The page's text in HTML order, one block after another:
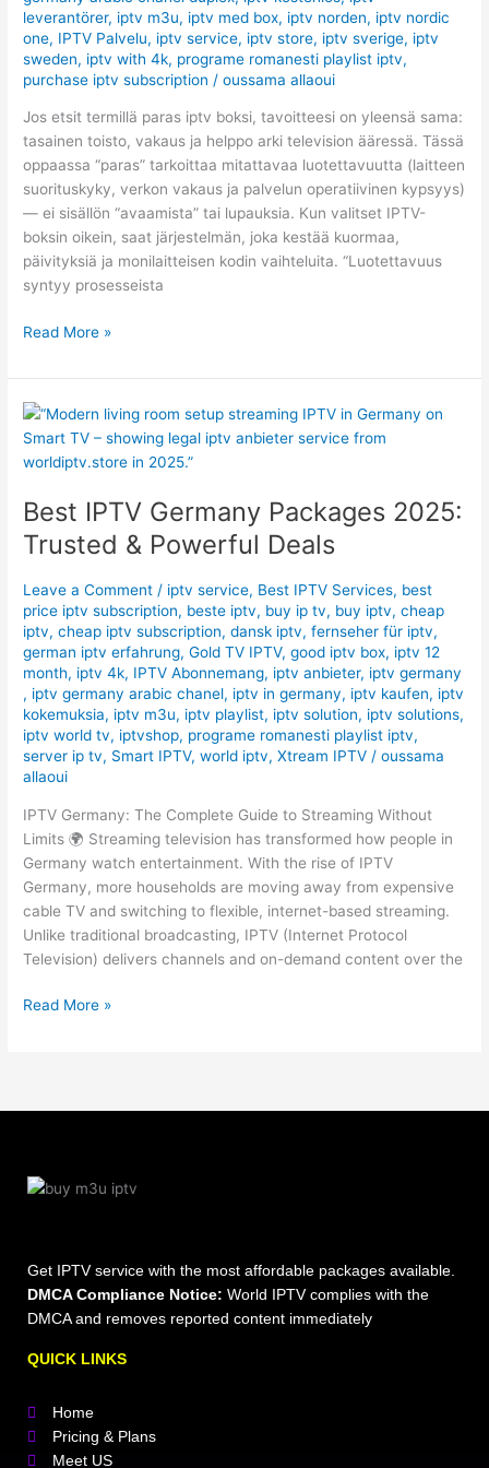
leverantörer, iptv m3u, iptv med box, iptv norden, iptv nordic
one, IPTV Palvelu, iptv service, iptv store, iptv sverige​, iptv
sweden, iptv with 4k, programe romanesti playlist iptv,
purchase iptv subscription /oussama allaoui
Jos etsit termillä paras iptv boksi, tavoitteesi on yleensä sama:
tasainen toisto, vakaus ja helppo arki television ääressä. Tässä
oppaassa “paras” tarkoittaa mitattavaa luotettavuutta (laitteen
suorituskyky, verkon vakaus ja palvelun operatiivinen kypsyys)
— ei sisällön “avaamista” tai lupauksia. Kun valitset IPTV-
boksin oikein, saat järjestelmän, joka kestää kuormaa,
päivityksiä ja monilaitteisen kodin vaihteluita. “Luotettavuus
syntyy prosesseista
(2026)
Read More »
Best IPTV Germany Packages 2025:
Trusted & Powerful Deals
Leave a Comment / iptv service, Best IPTV Services, best
price iptv subscription, beste iptv, buy ip tv, buy iptv,cheap
iptv,cheap iptv subscription,dansk iptv​,fernseher für iptv,
german iptv erfahrung​,Gold TV IPTV,good iptv box, iptv 12
month, iptv 4k, IPTV Abonnemang, iptv anbieter, iptv germany​
, iptv germany arabic chanel, iptv in germany, iptv kaufen, iptv
kokemuksia, iptv m3u, iptv playlist, iptv solution, iptv solutions,
iptv world tv, iptvshop, programe romanesti playlist iptv,
server ip tv, Smart IPTV,world iptv,Xtream IPTV /oussama
allaoui
IPTV Germany: The Complete Guide to Streaming Without
Limits 🌍 Streaming television has transformed how people in
Germany watch entertainment. With the rise of IPTV
Germany, more households are moving away from expensive
cable TV and switching to flexible, internet-based streaming.
Unlike traditional broadcasting, IPTV (Internet Protocol
Television) delivers channels and on-demand content over the
Best
IPTV
Germany
2025:
Trusted
&
Powerful
Deals
Read More »
Get IPTV service with the most affordable packages available.
DMCA Compliance Notice: World IPTV complies with the
DMCA and removes reported content immediately
QUICK LINKS
Home
Pricing & Plans
Meet US